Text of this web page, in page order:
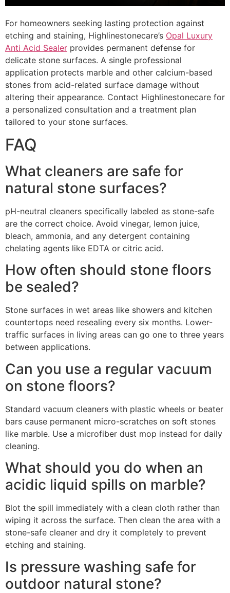
For homeowners seeking lasting protection against
etching and staining, Highlinestonecare’s Opal Luxury
Anti Acid Sealer provides permanent defense for
delicate stone surfaces. A single professional
application protects marble and other calcium-based
stones from acid-related surface damage without
altering their appearance. Contact Highlinestonecare for
a personalized consultation and a treatment plan
tailored to your stone surfaces.
FAQ
What cleaners are safe for
natural stone surfaces?
pH-neutral cleaners specifically labeled as stone-safe
are the correct choice. Avoid vinegar, lemon juice,
bleach, ammonia, and any detergent containing
chelating agents like EDTA or citric acid.
How often should stone floors
be sealed?
Stone surfaces in wet areas like showers and kitchen
countertops need resealing every six months. Lower-
traffic surfaces in living areas can go one to three years
between applications.
Can you use a regular vacuum
on stone floors?
Standard vacuum cleaners with plastic wheels or beater
bars cause permanent micro-scratches on soft stones
like marble. Use a microfiber dust mop instead for daily
cleaning.
What should you do when an
acidic liquid spills on marble?
Blot the spill immediately with a clean cloth rather than
wiping it across the surface. Then clean the area with a
stone-safe cleaner and dry it completely to prevent
etching and staining.
Is pressure washing safe for
outdoor natural stone?